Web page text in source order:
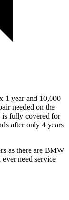
1 year and 10,000
needed on the
is fully covered for
after only 4 years
as there are BMW
need service